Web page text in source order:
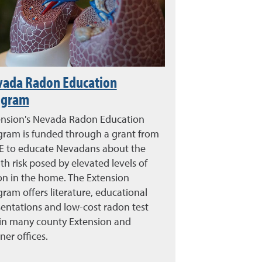
Radon Education
Nevada Radon Education
is funded through a grant from
to educate Nevadans about the
risk posed by elevated levels of
in the home. The Extension
offers literature, educational
and low-cost radon test
many county Extension and
offices.